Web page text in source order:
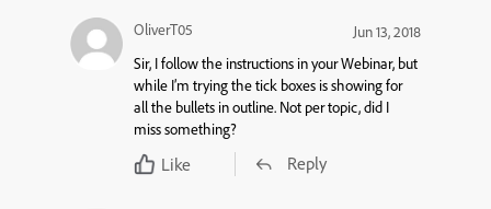
OliverT05
Jun 13, 2018
Sir, I follow the instructions in your Webinar, but
while I’m trying the tick boxes is showing for
all the bullets in outline. Not per topic, did I
miss something?
Like Reply